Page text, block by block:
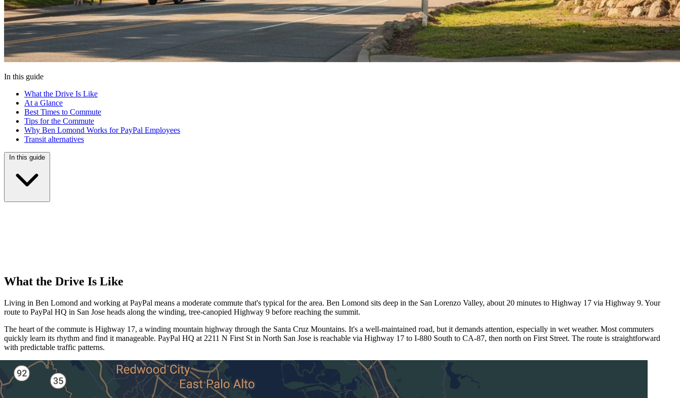
In this guide
What the Drive Is Like
At a Glance
Best Times to Commute
Tips for the Commute
Why Ben Lomond Works for PayPal Employees
Transit alternatives
In this guide
What the Drive Is Like
Living in Ben Lomond and working at PayPal means a moderate commute that's typical for the area. Ben Lomond sits deep in the San Lorenzo Valley, about 20 minutes to Highway 17 via Highway 9. Your
route to PayPal HQ in San Jose heads along the winding, tree-canopied Highway 9 before reaching the summit.
The heart of the commute is Highway 17, a winding mountain highway through the Santa Cruz Mountains. It's a well-maintained road, but it demands attention, especially in wet weather. Most commuters
quickly learn its rhythm and find it manageable. PayPal HQ at 2211 N First St in North San Jose is reachable via Highway 17 to I-880 South to CA-87, then north on First Street. The route is straightforward
with predictable traffic patterns.